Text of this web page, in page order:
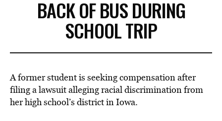
BE EXTRAS
BACK OF BUS DURING
SCHOOL TRIP
A former student is seeking compensation after
filing a lawsuit alleging racial discrimination from
her high school’s district in Iowa.